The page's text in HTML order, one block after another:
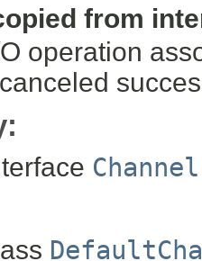
from
operation